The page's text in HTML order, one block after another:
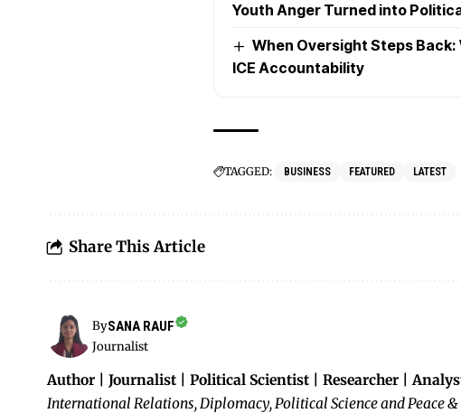
Youth Anger Turned into
When Oversight Steps
ICE Accountability
TAGGED: BUSINESS FEATURED LATEST
Share This Article
BySANA RAUF
Journalist
Author | Journalist | Political Scientist | Researcher |
International Relations, Diplomacy, Political Science and Peace